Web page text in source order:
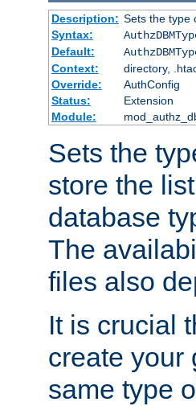
Description: Sets the type
Syntax:
Default:
Context:
directory,
Override:
AuthConfig
Status:
Extension
Module:
Sets the
store the
database
The
files also
It is crucial
create your
same type